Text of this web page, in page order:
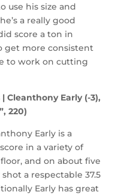
use his size and
a really good
score a ton in
get more consistent
to work on cutting
Cleanthony Early (-3),
220)
Early is a
in a variety of
and on about five
a respectable 37.5
Early has great